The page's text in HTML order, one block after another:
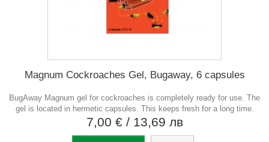
Magnum Cockroaches Gel, Bugaway, 6 capsules
BugAway Magnum gel for cockroaches is completely ready for use. The
gel is located in hermetic capsules. This keeps fresh for a long time.
7,00 € / 13,69 лв